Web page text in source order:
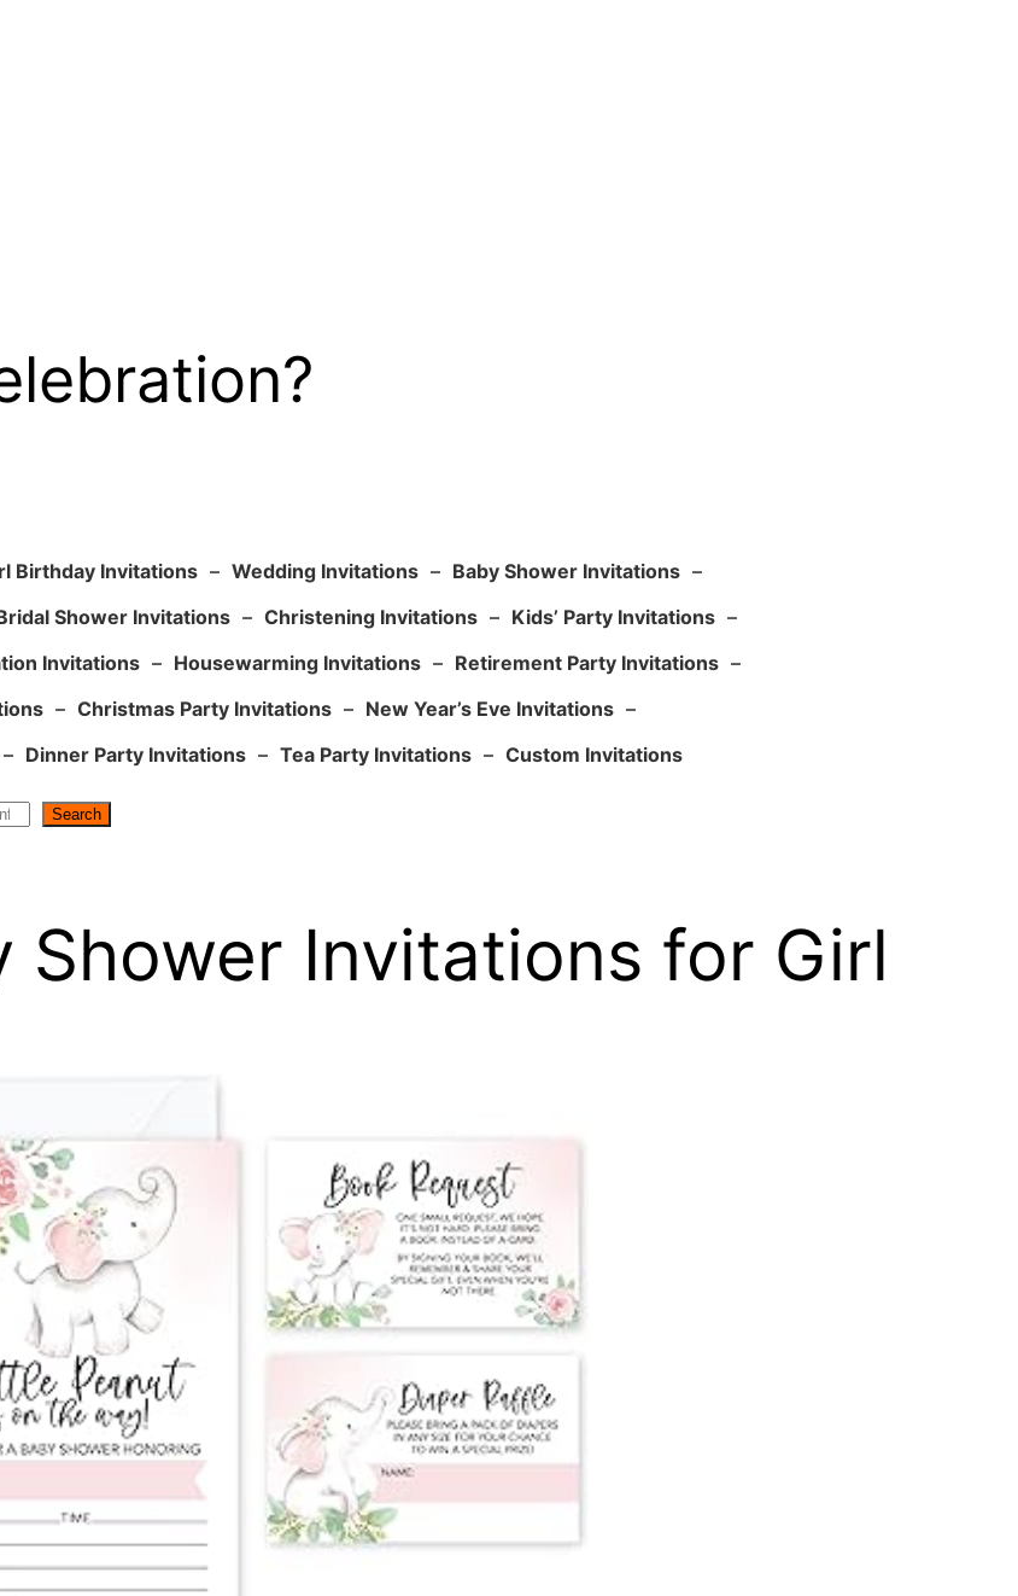
Birthday Invitations – Wedding Invitations – Baby Shower Invitations –
Shower Invitations – Christening Invitations – Kids’ Party Invitations –
Invitations – Housewarming Invitations – Retirement Party Invitations –
– Christmas Party Invitations – New Year’s Eve Invitations –
– Dinner Party Invitations – Tea Party Invitations – Custom Invitations
Search
Shower Invitations for Girl